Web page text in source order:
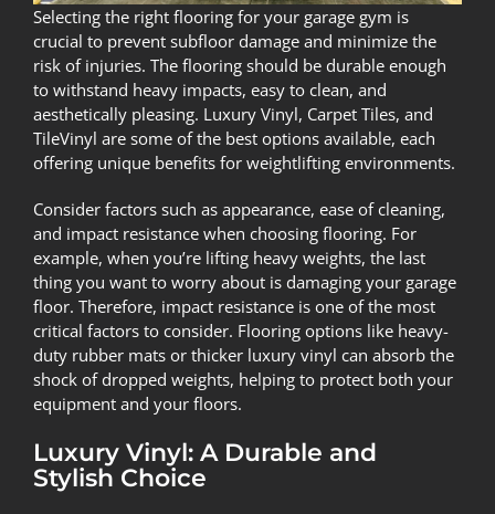
Selecting the right flooring for your garage gym is
crucial to prevent subfloor damage and minimize the
risk of injuries. The flooring should be durable enough
to withstand heavy impacts, easy to clean, and
aesthetically pleasing. Luxury Vinyl, Carpet Tiles, and
TileVinyl are some of the best options available, each
offering unique benefits for weightlifting environments.
Consider factors such as appearance, ease of cleaning,
and impact resistance when choosing flooring. For
example, when you’re lifting heavy weights, the last
thing you want to worry about is damaging your garage
floor. Therefore, impact resistance is one of the most
critical factors to consider. Flooring options like heavy-
duty rubber mats or thicker luxury vinyl can absorb the
shock of dropped weights, helping to protect both your
equipment and your floors.
Luxury Vinyl: A Durable and
Stylish Choice